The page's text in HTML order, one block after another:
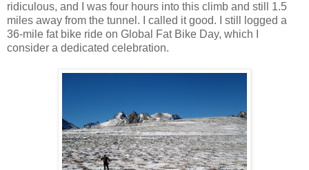
ridiculous, and I was four hours into this climb and still 1.5
miles away from the tunnel. I called it good. I still logged a
36-mile fat bike ride on Global Fat Bike Day, which I
consider a dedicated celebration.